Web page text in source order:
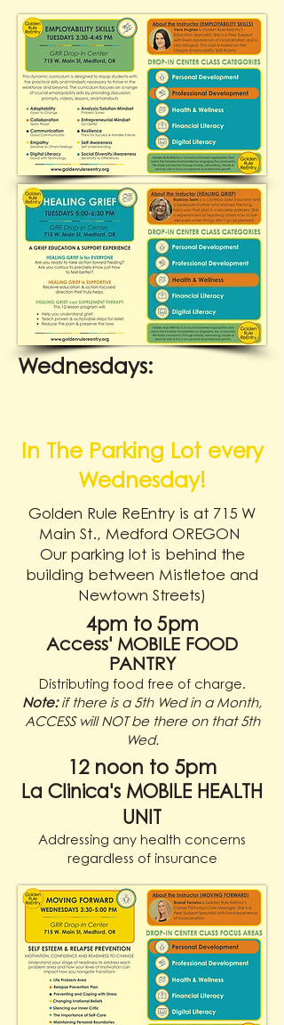
Wednesdays:
In The Parking Lot every
Wednesday!
Golden Rule ReEntry is at 715 W
Main St., Medford OREGON
Our parking lot is behind the
building between Mistletoe and
Newtown Streets)
4pm to 5pm
Access' MOBILE FOOD
PANTRY
Distributing food free of charge.
Note:if there is a 5th Wed in a Month,
ACCESS will NOT be there on that 5th
Wed.
12 noon to 5pm
La Clinica's MOBILE HEALTH
UNIT
Addressing any health concerns
regardless of insurance